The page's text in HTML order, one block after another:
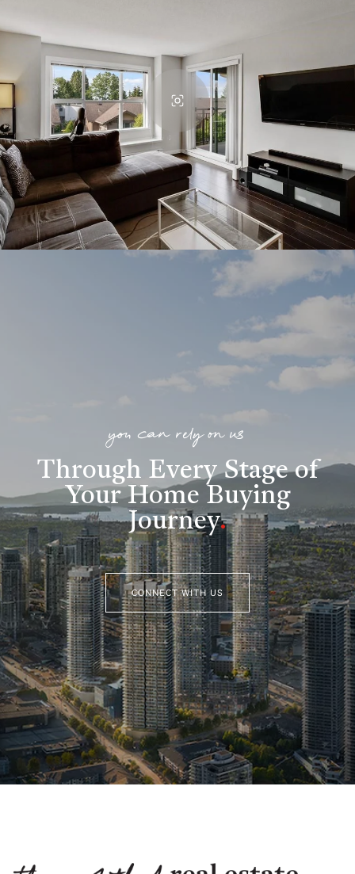
you can rely on us
Through Every Stage of
Your Home Buying
Journey.
CONNECT WITH US